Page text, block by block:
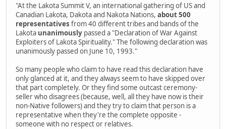
"At the Lakota Summit V, an international gathering of US and
Canadian Lakota, Dakota and Nakota Nations, about 500
representatives from 40 different tribes and bands of the
Lakota unanimously passed a "Declaration of War Against
Exploiters of Lakota Spirituality." The following declaration was
unanimously passed on June 10, 1993."
So many people who claim to have read this declaration have
only glanced at it, and they always seem to have skipped over
that part completely. Or they find some outcast ceremony-
seller who disagrees (because, well, all they have now is their
non-Native followers) and they try to claim that person is a
representative when they're the complete opposite -
someone with no respect or relatives.